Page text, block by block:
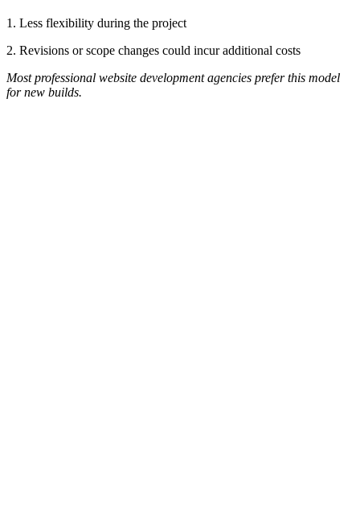
1. Less flexibility during the project
2. Revisions or scope changes could incur additional costs
Most professional website development agencies prefer this model
for new builds.